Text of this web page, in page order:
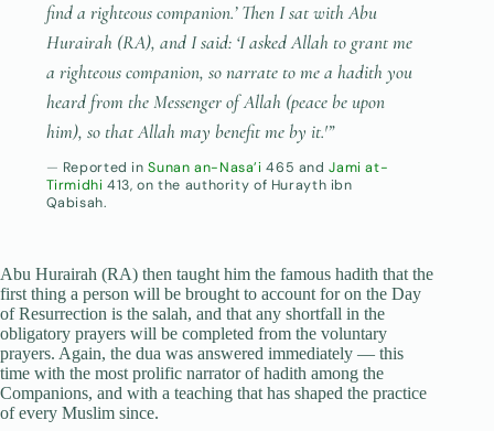
find a righteous companion.’ Then I sat with Abu
Hurairah (RA), and I said: ‘I asked Allah to grant me
a righteous companion, so narrate to me a hadith you
heard from the Messenger of Allah (peace be upon
him), so that Allah may benefit me by it.'”
Reported inSunan an-Nasa’i 465 andJami at-
Tirmidhi 413, on the authority of Hurayth ibn
Qabisah.
Abu Hurairah (RA) then taught him the famous hadith that the
first thing a person will be brought to account for on the Day
of Resurrection is the salah, and that any shortfall in the
obligatory prayers will be completed from the voluntary
prayers. Again, the dua was answered immediately — this
time with the most prolific narrator of hadith among the
Companions, and with a teaching that has shaped the practice
of every Muslim since.